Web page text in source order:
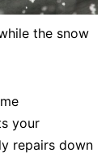
the snow
your
repairs down